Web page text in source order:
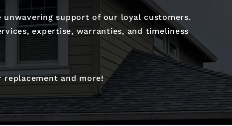
support of our loyal customers.
expertise, warranties, and timeliness
and more!